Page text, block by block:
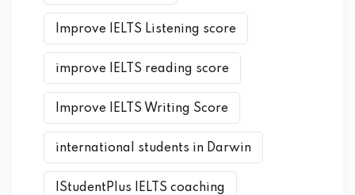
Improve IELTS Listening score
improve IELTS reading score
Improve IELTS Writing Score
international students in Darwin
IStudentPlus IELTS coaching